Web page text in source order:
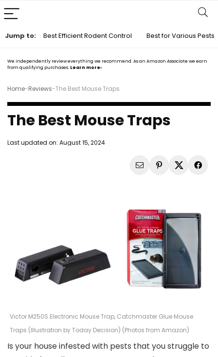
We independently review everything we recommend. As an Amazon Associate we earn
from qualifying purchases. Learn more›
Home-Reviews-The Best Mouse Traps
The Best Mouse Traps
Last updated on: August 15, 2024
Victor M250S Electronic Mouse Trap, Catchmaster Glue Mouse
Traps (Illustration by Today Decision) (Photos from Amazon)
Is your house infested with pests that you struggle to
Jump to: Best Efficient Rodent Control Best for Various Pests